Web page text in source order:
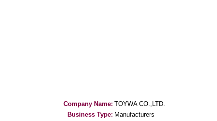
Company Name: TOYWA CO.,LTD.
Business Type: Manufacturers